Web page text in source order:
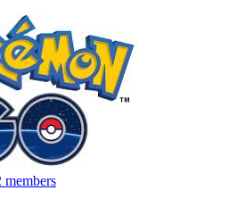
members